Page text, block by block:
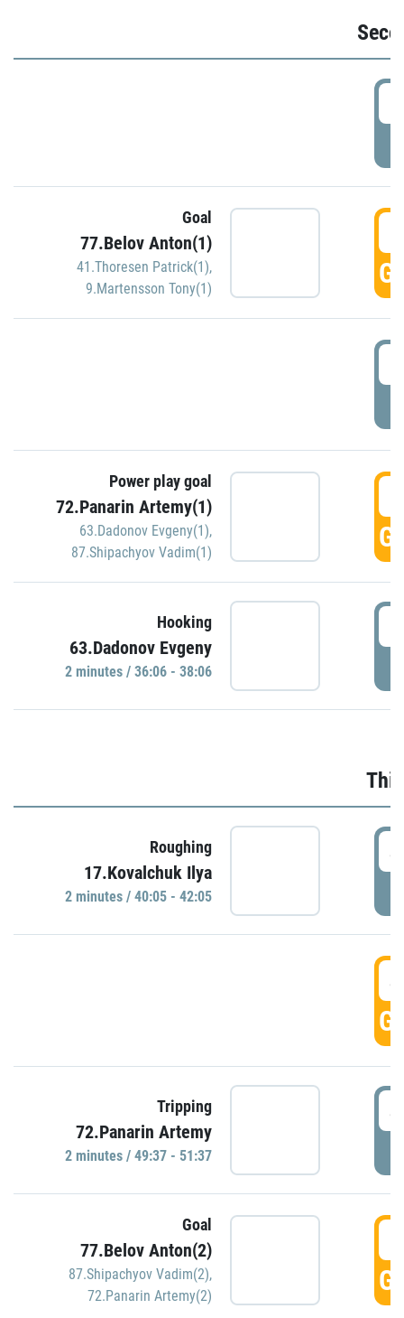
Goal
77.Belov Anton(1)
41.Thoresen Patrick(1),
9.Martensson Tony(1)
Power play goal
72.Panarin Artemy(1)
63.Dadonov Evgeny(1),
87.Shipachyov Vadim(1)
Hooking
63.Dadonov Evgeny
2 minutes / 36:06 - 38:06
Roughing
17.Kovalchuk Ilya
2 minutes / 40:05 - 42:05
Tripping
72.Panarin Artemy
2 minutes / 49:37 - 51:37
Goal
77.Belov Anton(2)
87.Shipachyov Vadim(2),
72.Panarin Artemy(2)